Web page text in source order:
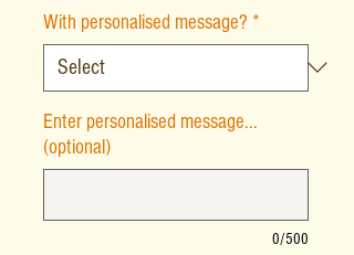
With personalised message? *
Enter personalised message...
(optional)
0/500